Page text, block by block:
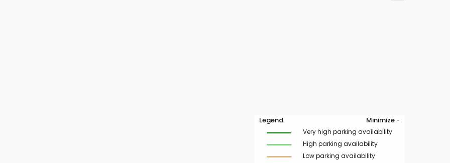
Legend Minimize -
Very high parking availability
High parking availability
Low parking availability